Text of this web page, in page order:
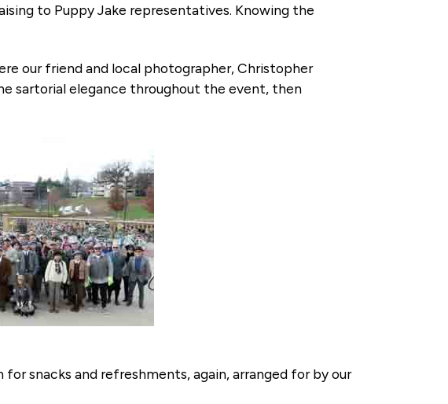
to Puppy Jake representatives. Knowing the
our friend and local photographer, Christopher
sartorial elegance throughout the event, then
snacks and refreshments, again, arranged for by our